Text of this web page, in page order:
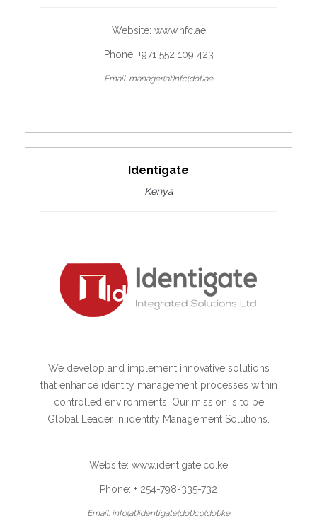
Website: www.nfc.ae
Phone: +971 552 109 423
Email: manager(at)nfc(dot)ae
Identigate
Kenya
We develop and implement innovative solutions
that enhance identity management processes within
controlled environments. Our mission is to be
Global Leader in identity Management Solutions.
Website: www.identigate.co.ke
Phone: + 254-798-335-732
Email: info(at)identigate(dot)co(dot)ke